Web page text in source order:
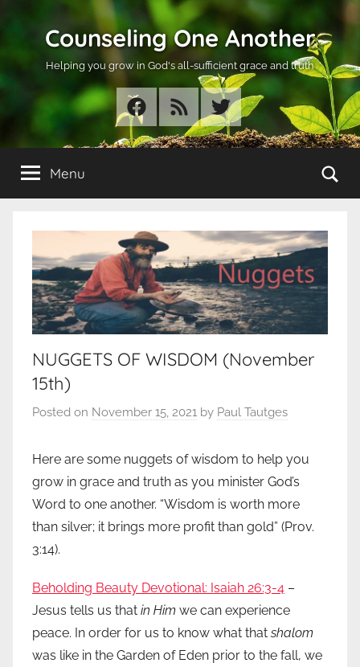
Counseling One Another
Helping you grow in God's all-sufficient grace and truth
Facebook
RSS Twitter
Menu
NUGGETS OF WISDOM (November
15th)
Posted on November 15, 2021 by Paul Tautges
Here are some nuggets of wisdom to help you
grow in grace and truth as you minister God’s
Word to one another. “Wisdom is worth more
than silver; it brings more profit than gold” (Prov.
3:14).
Beholding Beauty Devotional: Isaiah 26:3-4 –
Jesus tells us that in Him we can experience
peace. In order for us to know what thatshalom
was like in the Garden of Eden prior to the fall, we